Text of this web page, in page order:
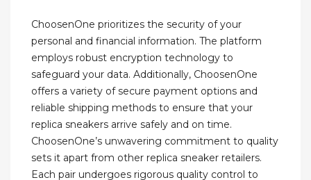
ChoosenOne prioritizes the security of your
personal and financial information. The platform
employs robust encryption technology to
safeguard your data. Additionally, ChoosenOne
offers a variety of secure payment options and
reliable shipping methods to ensure that your
replica sneakers arrive safely and on time.
ChoosenOne’s unwavering commitment to quality
sets it apart from other replica sneaker retailers.
Each pair undergoes rigorous quality control to